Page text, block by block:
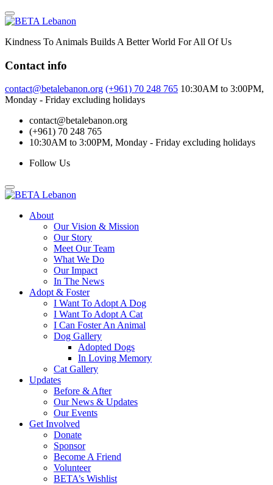
Skip
to
Kindness To Animals Builds A Better World For All Of Us
Contact info
contact@betalebanon.org (+961) 70 248 765 10:30AM to 3:00PM,
Monday - Friday excluding holidays
contact@betalebanon.org
(+961) 70 248 765
10:30AM to 3:00PM, Monday - Friday excluding holidays
Follow Us
About
Our Vision & Mission
Our Story
Meet Our Team
What We Do
Our Impact
In The News
Adopt & Foster
I Want To Adopt A Dog
I Want To Adopt A Cat
I Can Foster An Animal
Dog Gallery
Adopted Dogs
In Loving Memory
Cat Gallery
Updates
Before & After
Our News & Updates
Our Events
Get Involved
Donate
Sponsor
Become A Friend
Volunteer
BETA’s Wishlist